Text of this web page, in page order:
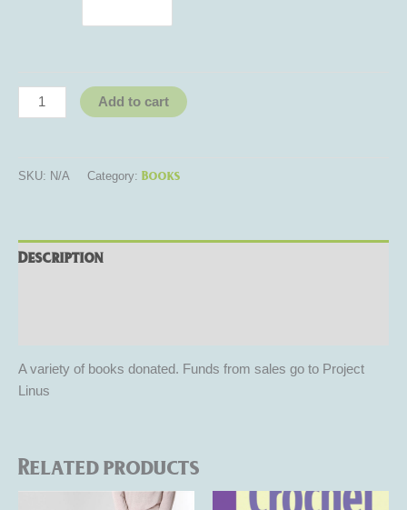
Add to cart
SKU: N/A Category: Books
Description
A variety of books donated. Funds from sales go to Project
Linus
Related products